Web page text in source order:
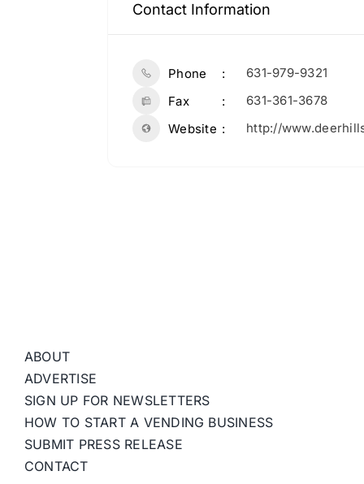
Contact Information
Phone
631-979-9321
Fax
631-361-3678
Website
http://
ABOUT
ADVERTISE
SIGN UP FOR NEWSLETTERS
HOW TO START A VENDING BUSINESS
SUBMIT PRESS RELEASE
CONTACT